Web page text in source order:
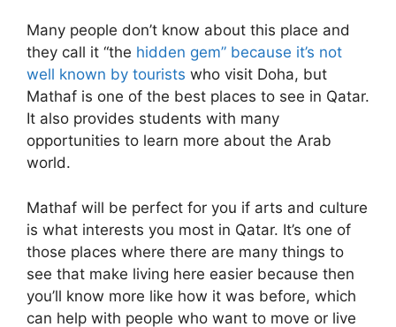
Many people don’t know about this place and
they call it “the hidden gem” because it’s not
well known by tourists who visit Doha, but
Mathaf is one of the best places to see in Qatar.
It also provides students with many
opportunities to learn more about the Arab
world.
Mathaf will be perfect for you if arts and culture
is what interests you most in Qatar. It’s one of
those places where there are many things to
see that make living here easier because then
you’ll know more like how it was before, which
can help with people who want to move or live